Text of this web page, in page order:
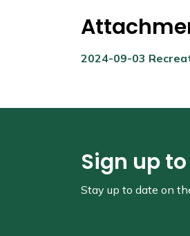
2024-09-03
Sign up
Stay up to date on